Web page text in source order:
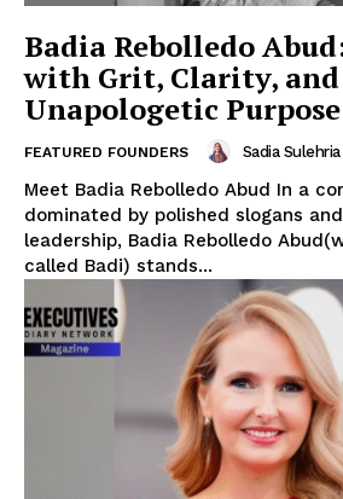
Badia Rebolledo
with Grit, Clarity, and
Unapologetic Purpose
FEATURED FOUNDERS Sadia Sulehria
Meet Badia Rebolledo Abud In a corporate world often
dominated by polished slogans
leadership, Badia Rebolledo
called Badi) stands...